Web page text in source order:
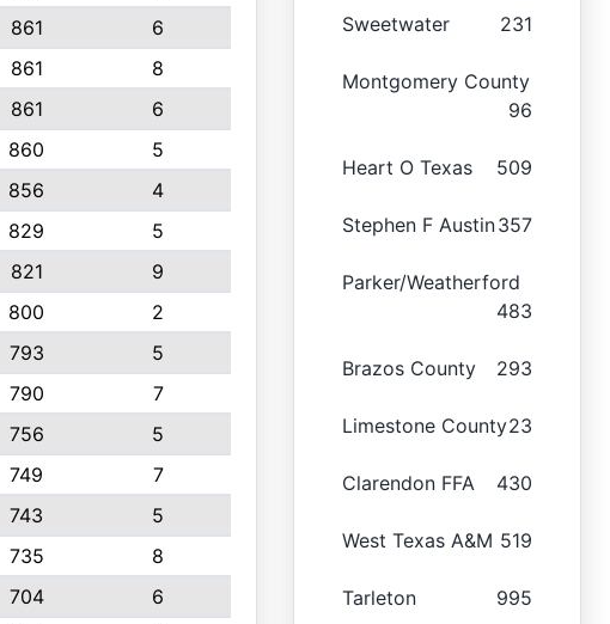
861
6
861
8
861
6
860
5
856
4
829
5
821
9
800
2
793
5
790
7
756
5
749
7
743
5
735
8
704
6
Sweetwater 231
Montgomery County
96
Heart O Texas 509
Stephen F Austin357
Parker/Weatherford
483
Brazos County 293
Limestone County23
Clarendon FFA 430
West Texas A&M 519
Tarleton 995